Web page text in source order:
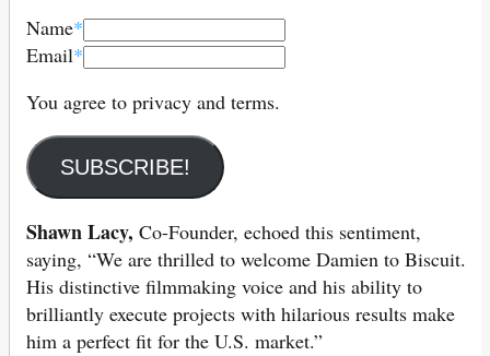
Name*
Email*
You agree to privacy and terms.
SUBSCRIBE!
Shawn Lacy, Co-Founder, echoed this sentiment,
saying, “We are thrilled to welcome Damien to Biscuit.
His distinctive filmmaking voice and his ability to
brilliantly execute projects with hilarious results make
him a perfect fit for the U.S. market.”